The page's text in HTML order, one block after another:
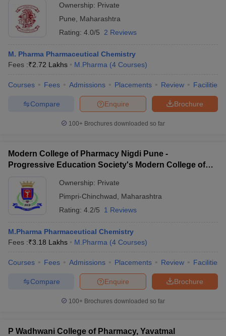
Ownership: Private
Pune
Maharashtra
Rating: 4.0/5 2 Reviews
M. Pharma Pharmaceutical Chemistry
Fees :₹2.72 Lakhs M.Pharma (4 Courses)
Courses Fees Admissions Placements Review Facilities
Brochure
Enquire
Compare
100+ Brochures downloaded so far
Modern College of Pharmacy Nigdi Pune -
Progressive Education Society's Modern College of
Ownership: Private
Pimpri-Chinchwad
Maharashtra
Rating: 4.2/5 1 Reviews
M.Pharma Pharmaceutical Chemistry
Fees :₹3.18 Lakhs M.Pharma (4 Courses)
Courses Fees Admissions Placements Review Facilities
Brochure
Enquire
Compare
100+ Brochures downloaded so far
P Wadhwani College of Pharmacy, Yavatmal